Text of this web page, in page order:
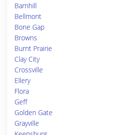
Barnhill
Bellmont
Bone Gap
Browns
Burnt Prairie
Clay City
Crossville
Ellery
Flora
Geff
Golden Gate
Grayville